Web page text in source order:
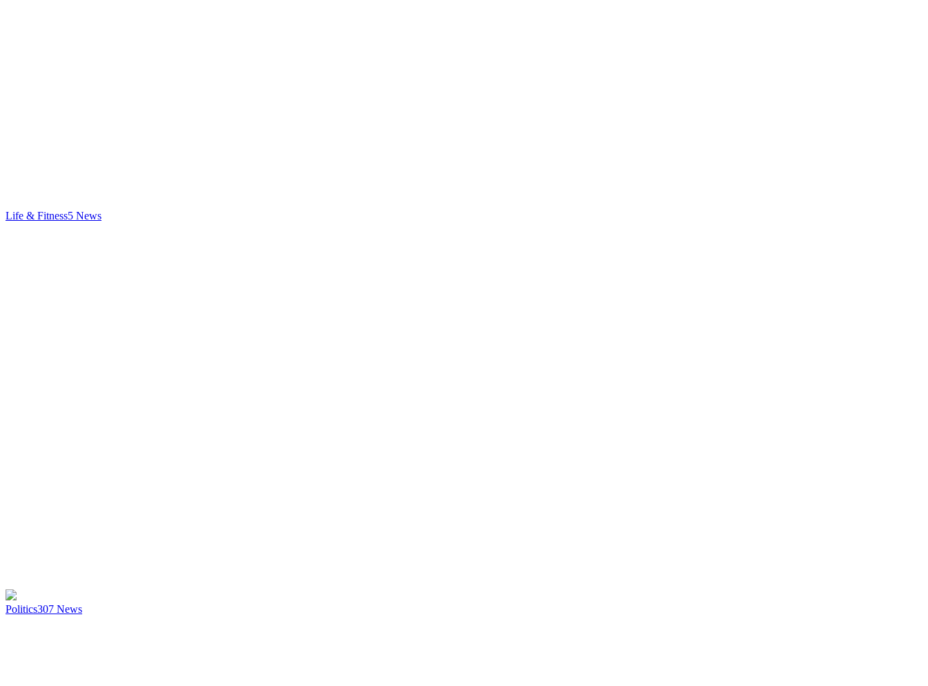
Life & Fitness5 News
Politics307 News